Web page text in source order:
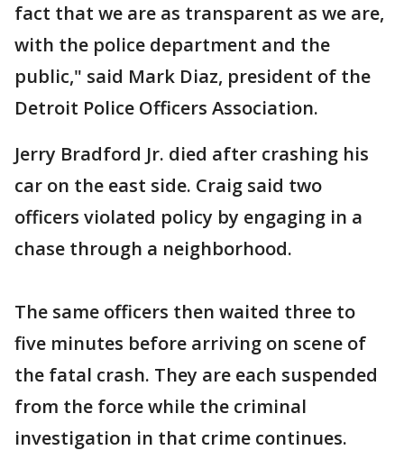
fact that we are as transparent as we are,
with the police department and the
public," said Mark Diaz, president of the
Detroit Police Officers Association.
Jerry Bradford Jr. died after crashing his
car on the east side. Craig said two
officers violated policy by engaging in a
chase through a neighborhood.
The same officers then waited three to
five minutes before arriving on scene of
the fatal crash. They are each suspended
from the force while the criminal
investigation in that crime continues.